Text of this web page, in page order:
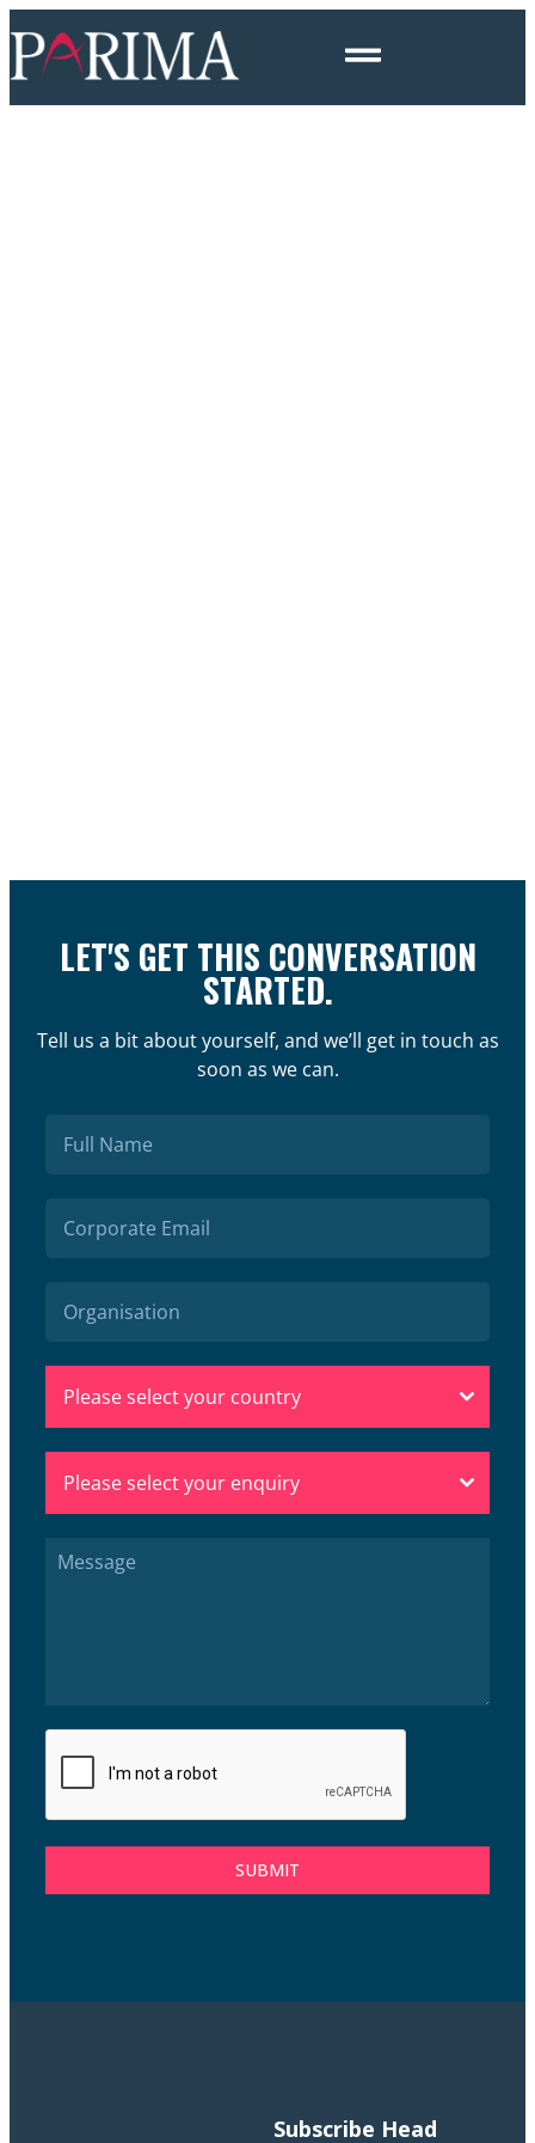
LET'S GET THIS CONVERSATION
STARTED.
Tell us a bit about yourself, and we’ll get in touch as
soon as we can.
Please select your country
Please select your enquiry
SUBMIT
Head
Subscribe